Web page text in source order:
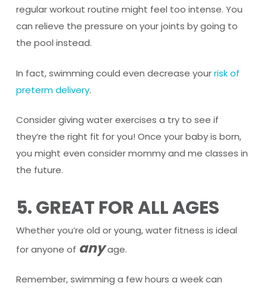
regular workout routine might feel too intense. You
can relieve the pressure on your joints by going to
the pool instead.
In fact, swimming could even decrease yourrisk of
preterm delivery.
Consider giving water exercises a try to see if
they’re the right fit for you! Once your baby is born,
you might even consider mommy and me classes in
the future.
5. GREAT FOR ALL AGES
Whether you’re old or young, water fitness is ideal
for anyone of anyage.
Remember, swimming a few hours a week can